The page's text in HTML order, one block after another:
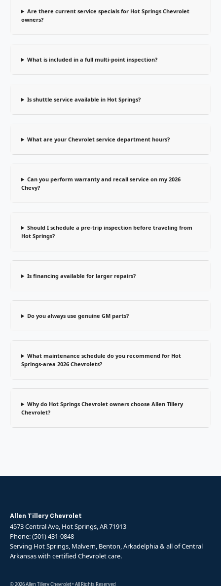
Are there current service specials for Hot Springs Chevrolet
owners?
What is included in a full multi-point inspection?
Is shuttle service available in Hot Springs?
What are your Chevrolet service department hours?
Can you perform warranty and recall service on my 2026
Chevy?
Should I schedule a pre-trip inspection before traveling from
Hot Springs?
Is financing available for larger repairs?
Do you always use genuine GM parts?
What maintenance schedule do you recommend for Hot
Springs-area 2026 Chevrolets?
Why do Hot Springs Chevrolet owners choose Allen Tillery
Chevrolet?
Allen Tillery Chevrolet
4573 Central Ave, Hot Springs, AR 71913
Phone: (501) 431-0848
Serving Hot Springs, Malvern, Benton, Arkadelphia & all of Central
Arkansas with certified Chevrolet care.
© 2026 Allen Tillery Chevrolet • All Rights Reserved